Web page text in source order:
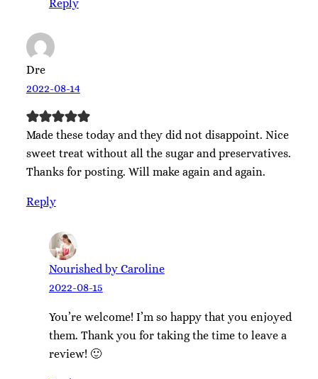
Reply
Dre
2022-08-14
Made these today and they did not disappoint. Nice
sweet treat without all the sugar and preservatives.
Thanks for posting. Will make again and again.
Reply
Nourished by Caroline
2022-08-15
You’re welcome! I’m so happy that you enjoyed
them. Thank you for taking the time to leave a
review! 🙂